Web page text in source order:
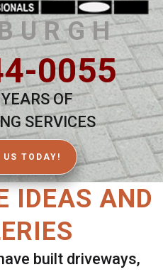
0055
OF
SERVICES
TODAY!
IDEAS AND
built driveways,